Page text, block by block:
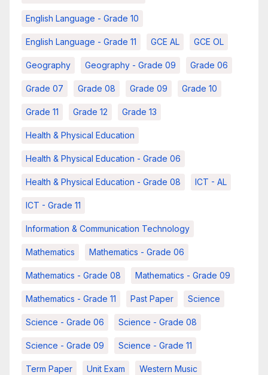
English Language - Grade 10
English Language - Grade 11 GCE AL GCE OL
Geography Geography - Grade 09 Grade 06
Grade 07 Grade 08 Grade 09 Grade 10
Grade 11 Grade 12 Grade 13
Health & Physical Education
Health & Physical Education - Grade 06
Health & Physical Education - Grade 08 ICT - AL
ICT - Grade 11
Information & Communication Technology
Mathematics Mathematics - Grade 06
Mathematics - Grade 08 Mathematics - Grade 09
Mathematics - Grade 11 Past Paper Science
Science - Grade 06 Science - Grade 08
Science - Grade 09 Science - Grade 11
Term Paper Unit Exam Western Music